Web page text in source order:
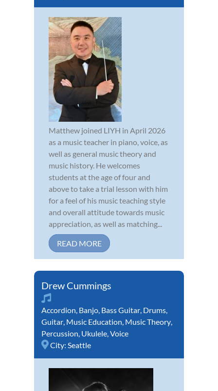
Matthew joined LIYH in April 2026
as a music teacher in piano, voice, as
well as general music theory and
music history. He welcomes
students at the age of four and
above to take a trial lesson with him
for a feel of his music teaching style
and overall attitude towards music
appreciation, as well as matching...
READ MORE
Drew Cummings
Accordion Banjo Bass Guitar Drums
Guitar Music Education Music Theory
Percussion Ukulele Voice
City: Seattle